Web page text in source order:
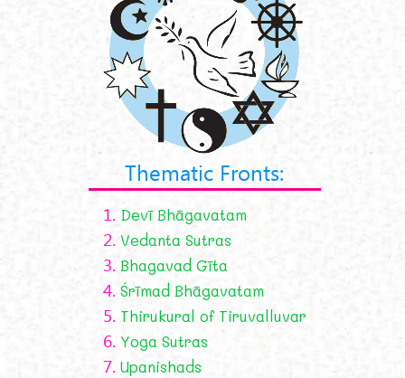
Thematic Fronts:
1. Devī Bhāgavatam
2. Vedanta Sutras
3. Bhagavad Gīta
4. Śrīmad Bhāgavatam
5. Thirukural of Tiruvalluvar
6. Yoga Sutras
7. Upanishads